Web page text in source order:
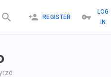
REGISTER
LOG
IN